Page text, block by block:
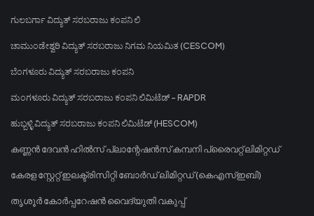
ಗುಲಬರ್ಗಾ ವಿದ್ಯುತ್ ಸರಬರಾಜು ಕಂಪನಿ ಲಿ
ಚಾಮುಂಡೇಶ್ವರಿ ವಿದ್ಯುತ್ ಸರಬರಾಜು ನಿಗಮ ನಿಯಮಿತ (CESCOM)
ಬೆಂಗಳೂರು ವಿದ್ಯುತ್ ಸರಬರಾಜು ಕಂಪನಿ
ಮಂಗಳೂರು ವಿದ್ಯುತ್ ಸರಬರಾಜು ಕಂಪನಿ ಲಿಮಿಟೆಡ್ - RAPDR
ಹುಬ್ಬಳ್ಳಿ ವಿದ್ಯುತ್ ಸರಬರಾಜು ಕಂಪನಿ ಲಿಮಿಟೆಡ್ (HESCOM)
കണ്ണൻ ദേവൻ ഹിൽസ് പ്ലാന്റേഷൻസ് കമ്പനി പ്രൈവറ്റ് ലിമിറ്റഡ്
കേരള സ്റ്റേറ്റ് ഇലക്ട്രിസിറ്റി ബോർഡ് ലിമിറ്റഡ് (കെഎസ്ഇബി)
തൃശൂർ കോർപ്പറേഷൻ വൈദ്യുതി വകുപ്പ്